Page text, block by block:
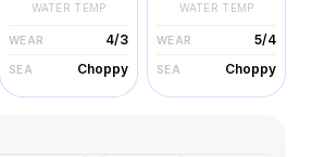
WATER TEMP
WEAR 4/3
SEA Choppy
WATER TEMP
WEAR 5/4
SEA Choppy